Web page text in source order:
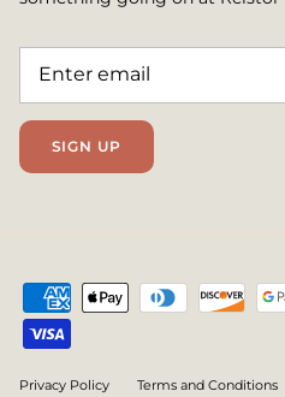
SIGN UP
Privacy Policy Terms and Conditions